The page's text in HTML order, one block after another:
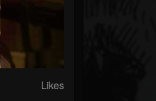
Likes